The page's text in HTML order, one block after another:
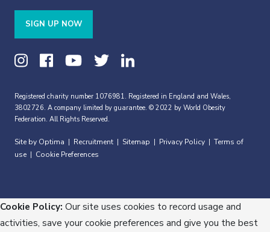
SIGN UP NOW
Registered charity number 1076981. Registered in England and Wales,
3802726. A company limited by guarantee. © 2022 by World Obesity
Federation. All Rights Reserved.
Site by Optima Recruitment Sitemap Privacy Policy
Terms of
use
Cookie Preferences
Cookie Policy: Our site uses cookies to record usage and
activities, save your cookie preferences and give you the best